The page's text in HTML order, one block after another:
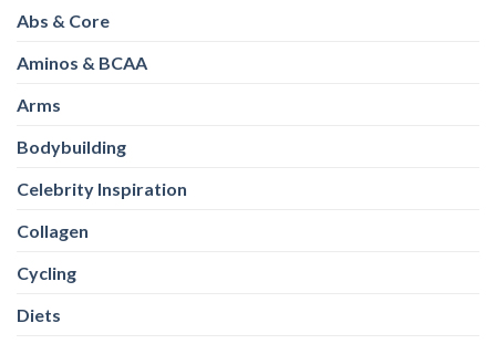
Abs & Core
Aminos & BCAA
Arms
Bodybuilding
Celebrity Inspiration
Collagen
Cycling
Diets